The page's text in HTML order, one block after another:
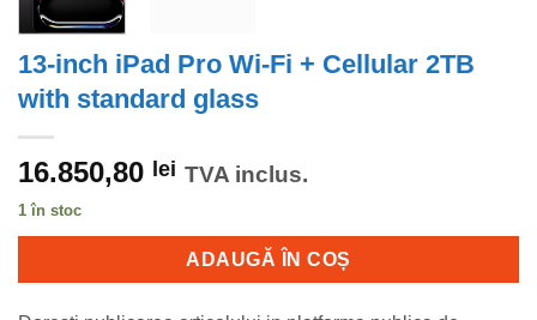
13-inch iPad Pro Wi‑Fi + Cellular 2TB
with standard glass
16.850,80 lei TVA inclus.
1 în stoc
ADAUGĂ ÎN COȘ